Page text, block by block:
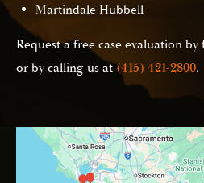
Martindale Hubbell
Request a free case evaluation
or by calling us at(415) 421-2800.